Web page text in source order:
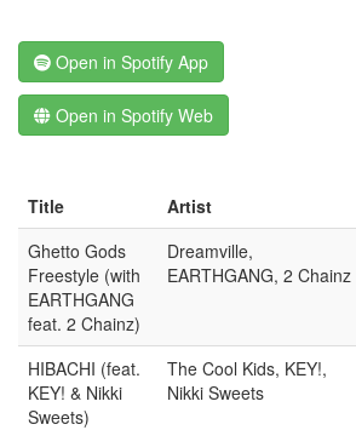
Open in Spotify App
Open in Spotify Web
Title Artist
Ghetto Gods
Freestyle (with
EARTHGANG
feat. 2 Chainz)
Dreamville,
EARTHGANG, 2 Chainz
HIBACHI (feat.
KEY! & Nikki
Sweets)
The Cool Kids, KEY!,
Nikki Sweets